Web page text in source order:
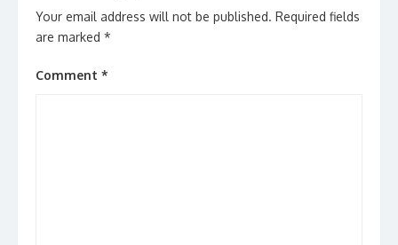
Your email address will not be published. Required fields
are marked *
Comment *